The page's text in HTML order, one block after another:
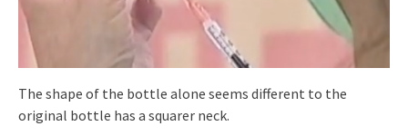
The shape of the bottle alone seems different to the
original bottle has a squarer neck.